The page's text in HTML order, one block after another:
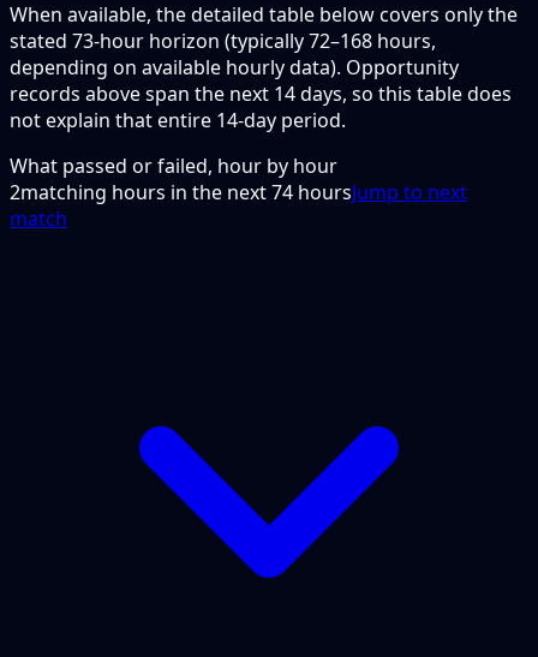
When available, the detailed table below covers only the
stated 73-hour horizon (typically 72–168 hours,
depending on available hourly data). Opportunity
records above span the next 14 days, so this table does
not explain that entire 14-day period.
What passed or failed, hour by hour
2matching hours in the next74 hoursJump to next
match